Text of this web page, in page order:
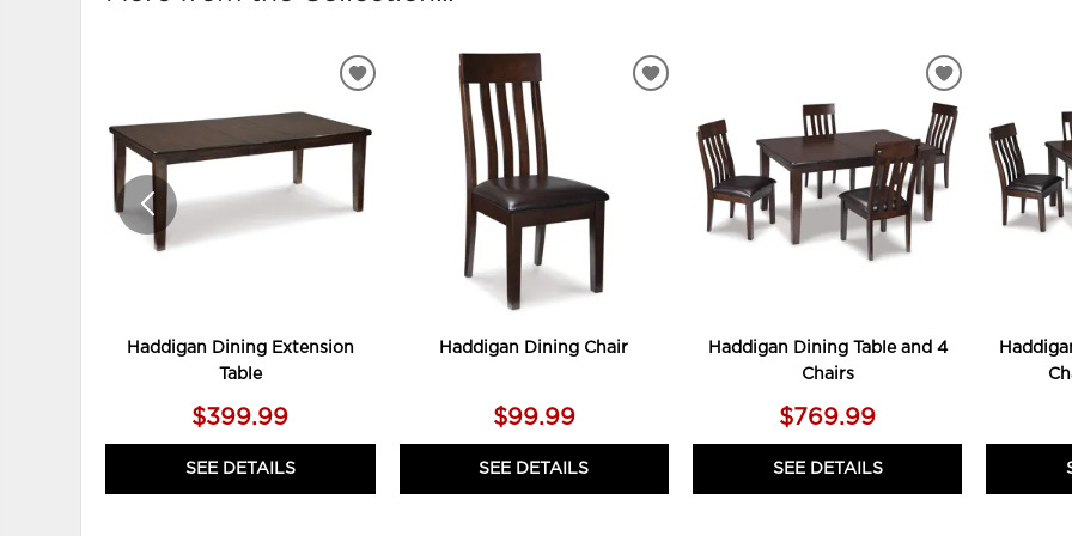
Haddigan Dining Extension
Table
$399.99
SEE DETAILS
ADD
WISHLIST
Haddigan Dining Chair
$99.99
SEE DETAILS
ADD
WISHLIST
Haddigan Dining Table and 4
Chairs
$769.99
SEE DETAILS
ADD
TO
WISHLIST